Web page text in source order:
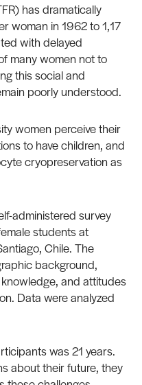
has dramatically
woman in 1962 to 1,17
with delayed
many women not to
this social and
poorly understood.
women perceive their
to have children, and
cryopreservation as
administered survey
students at
Chile. The
background,
and attitudes
Data were analyzed
was 21 years.
about their future, they